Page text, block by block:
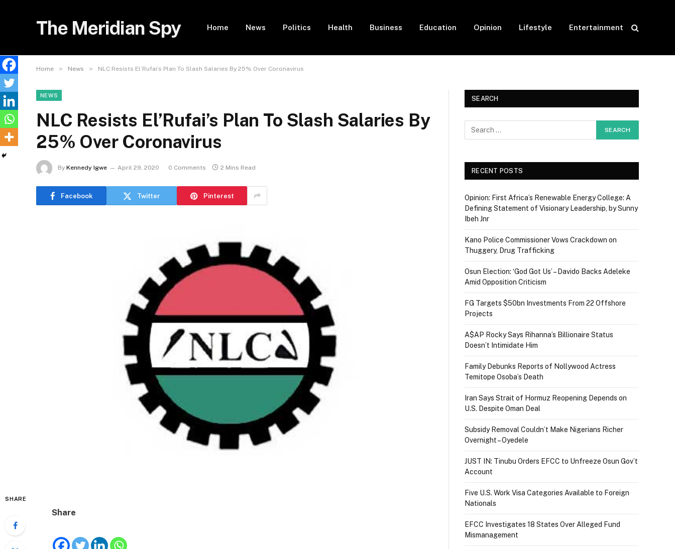
The Meridian Spy Home News Politics Health Business Education Opinion Lifestyle Entertainment
Home » News » NLC Resists El’Rufai’s Plan To Slash Salaries By 25% Over Coronavirus
NEWS
NLC Resists El’Rufai’s Plan To Slash Salaries By
25% Over Coronavirus
By Kennedy Igwe April 29, 2020 0 Comments 2 Mins Read
Facebook Twitter Pinterest
SHARE
Share
SEARCH
RECENT POSTS
Opinion: First Africa’s Renewable Energy College: A
Defining Statement of Visionary Leadership, by Sunny
Ibeh Jnr
Kano Police Commissioner Vows Crackdown on
Thuggery, Drug Trafficking
Osun Election: ‘God Got Us’ – Davido Backs Adeleke
Amid Opposition Criticism
FG Targets $50bn Investments From 22 Offshore
Projects
A$AP Rocky Says Rihanna’s Billionaire Status
Doesn’t Intimidate Him
Family Debunks Reports of Nollywood Actress
Temitope Osoba’s Death
Iran Says Strait of Hormuz Reopening Depends on
U.S. Despite Oman Deal
Subsidy Removal Couldn’t Make Nigerians Richer
Overnight – Oyedele
JUST IN: Tinubu Orders EFCC to Unfreeze Osun Gov’t
Account
Five U.S. Work Visa Categories Available to Foreign
Nationals
EFCC Investigates 18 States Over Alleged Fund
Mismanagement